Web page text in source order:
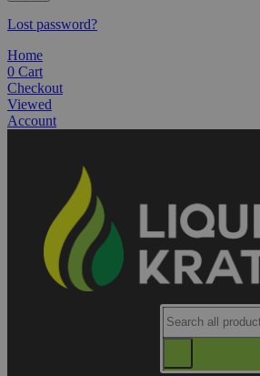
Lost password?
Home
0 Cart
Checkout
Viewed
Account